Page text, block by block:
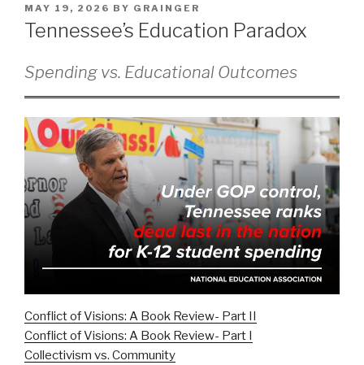
POSTED
ON
MAY 19, 2026 BY GRAINGER
Tennessee’s Education Paradox
Spending vs. Educational Outcomes
Conflict of Visions: A Book Review- Part II
Conflict of Visions: A Book Review- Part I
Collectivism vs. Community